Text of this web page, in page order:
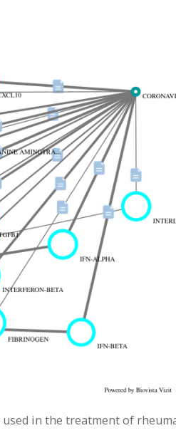
in the treatment of